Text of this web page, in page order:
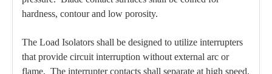
hardness, contour and low porosity.
The Load Isolators shall be designed to utilize interrupters
that provide circuit interruption without external arc or
flame. The interrupter contacts shall separate at high speed,